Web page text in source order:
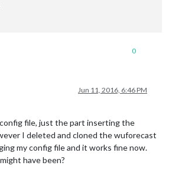
‘France / Paris’,
,
0
Jun 11, 2016, 6:46 PM
file, just the part inserting the
I deleted and cloned the wuforecast
my config file and it works fine now.
have been?